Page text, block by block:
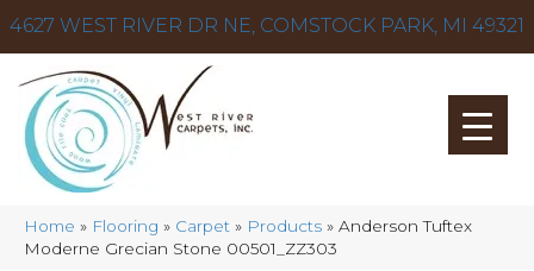
4627 WEST RIVER DR NE, COMSTOCK PARK, MI 49321
Home » Flooring » Carpet » Products » Anderson Tuftex
Moderne Grecian Stone 00501_ZZ303